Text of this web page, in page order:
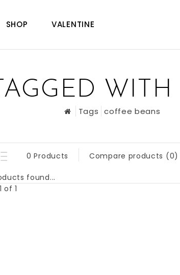
SHOP VALENTINE
Tags coffee beans
0 Products Compare products (0)
found...
of 1